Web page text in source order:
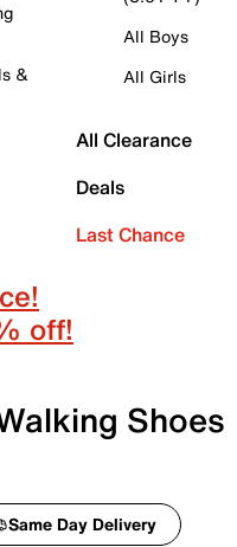
&
All Boys
All Girls
All Clearance
Deals
Last Chance
off!
Shoes
Same Day Delivery